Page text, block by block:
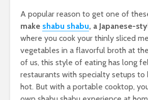
A popular reason to get one of
make shabu shabu, a Japanese-
where you cook your thinly sliced
vegetables in a flavorful broth at
of us, this style of eating has long
restaurants with specialty setups to
hot. But with a portable cooktop,